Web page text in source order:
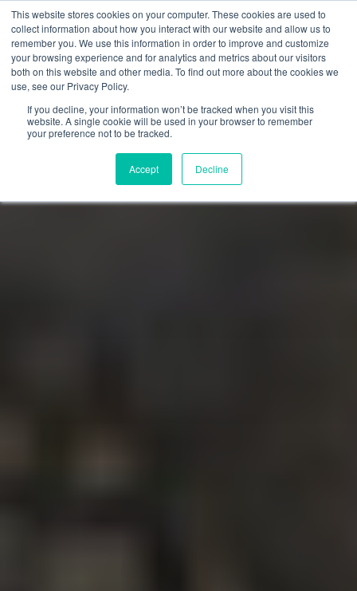
This website stores cookies on your computer. These cookies are used to
collect information about how you interact with our website and allow us to
remember you. We use this information in order to improve and customize
your browsing experience and for analytics and metrics about our visitors
both on this website and other media. To find out more about the cookies we
use, see our Privacy Policy.
If you decline, your information won’t be tracked when you visit this
website. A single cookie will be used in your browser to remember
your preference not to be tracked.
Accept Decline